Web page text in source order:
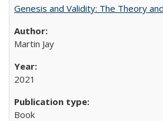
Genesis and Validity: The Theory
Martin Jay
2021
Book